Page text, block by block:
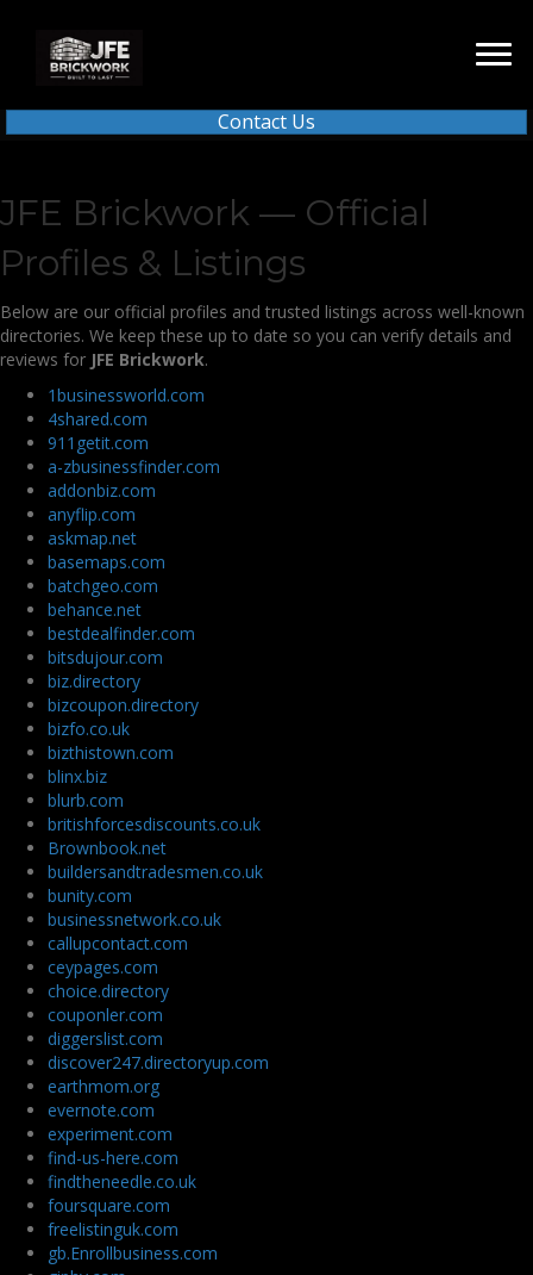
Contact Us
JFE Brickwork — Official
Profiles & Listings
Below are our official profiles and trusted listings across well-known
directories. We keep these up to date so you can verify details and
reviews for JFE Brickwork.
1businessworld.com
4shared.com
911getit.com
a-zbusinessfinder.com
addonbiz.com
anyflip.com
askmap.net
basemaps.com
batchgeo.com
behance.net
bestdealfinder.com
bitsdujour.com
biz.directory
bizcoupon.directory
bizfo.co.uk
bizthistown.com
blinx.biz
blurb.com
britishforcesdiscounts.co.uk
Brownbook.net
buildersandtradesmen.co.uk
bunity.com
businessnetwork.co.uk
callupcontact.com
ceypages.com
choice.directory
couponler.com
diggerslist.com
discover247.directoryup.com
earthmom.org
evernote.com
experiment.com
find-us-here.com
findtheneedle.co.uk
foursquare.com
freelistinguk.com
gb.Enrollbusiness.com